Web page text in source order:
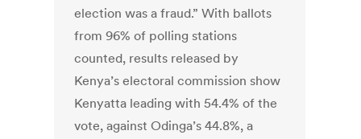
election was a fraud.” With ballots
from 96% of polling stations
counted, results released by
Kenya’s electoral commission show
Kenyatta leading with 54.4% of the
vote, against Odinga’s 44.8%, a